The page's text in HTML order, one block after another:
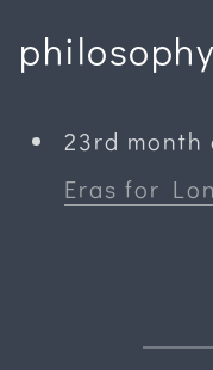
philosophy
23rd month
Eras for